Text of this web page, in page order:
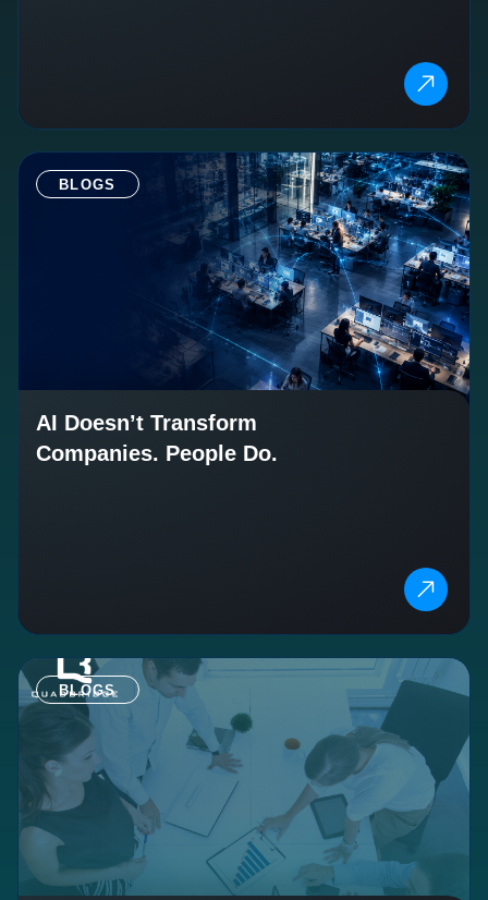
BLOGS
AI Doesn’t Transform
Companies. People Do.
BLOGS